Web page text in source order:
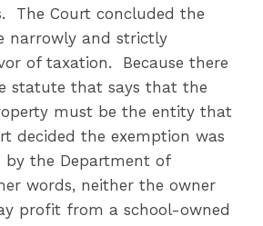
The Court concluded the
narrowly and strictly
of taxation. Because there
statute that says that the
must be the entity that
decided the exemption was
by the Department of
words, neither the owner
profit from a school-owned